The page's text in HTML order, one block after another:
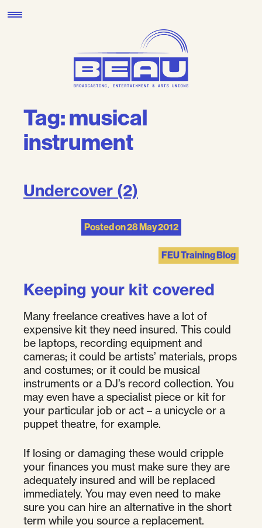
to
Tag:musical
instrument
Undercover (2)
Posted on28 May 2012
FEU Training Blog
Keeping your kit covered
Many freelance creatives have a lot of
expensive kit they need insured. This could
be laptops, recording equipment and
cameras; it could be artists’ materials, props
and costumes; or it could be musical
instruments or a DJ’s record collection. You
may even have a specialist piece or kit for
your particular job or act – a unicycle or a
puppet theatre, for example.
If losing or damaging these would cripple
your finances you must make sure they are
adequately insured and will be replaced
immediately. You may even need to make
sure you can hire an alternative in the short
term while you source a replacement.